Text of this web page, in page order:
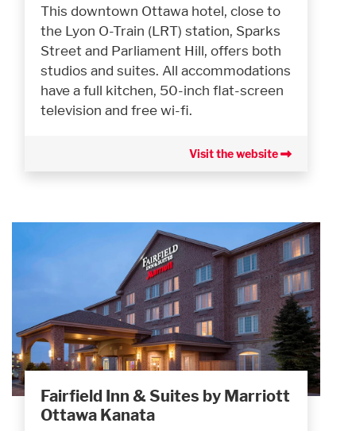
This downtown Ottawa hotel, close to
the Lyon O-Train (LRT) station, Sparks
Street and Parliament Hill, offers both
studios and suites. All accommodations
have a full kitchen, 50-inch flat-screen
television and free wi-fi.
Visit the website
Fairfield Inn & Suites by Marriott
Ottawa Kanata